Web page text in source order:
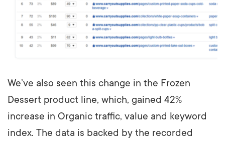
We’ve also seen this change in the Frozen
Dessert product line, which, gained 42%
increase in Organic traffic, value and keyword
index. The data is backed by the recorded